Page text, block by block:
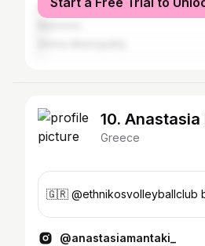
Glyfada
10.
Greece
🇬🇷 @ethnikosvolleyballclub
@anastasiamantaki_